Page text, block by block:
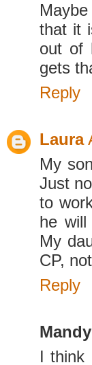
that it
out of
gets
Reply
Laura
My
Just
to
he will
My
CP,
Reply
I think